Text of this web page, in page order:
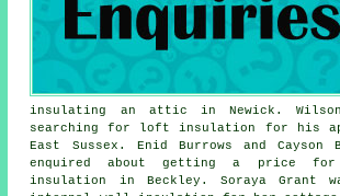
insulating an attic in Newick. Wilson
searching for loft insulation for his
East Sussex. Enid Burrows and Cayson
enquired about getting a price
insulation in Beckley. Soraya Grant